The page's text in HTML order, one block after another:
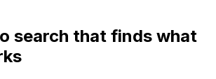
search that finds what